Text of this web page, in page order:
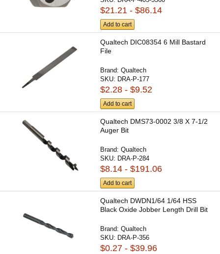
$21.21 - $86.14
Add to cart
Qualtech DIC08354 6 Mill Bastard
File
Brand:Qualtech
SKU: DRA-P-177
$2.28 - $9.52
Add to cart
Qualtech DMS73-0002 3/8 X 7-1/2
Auger Bit
Brand:Qualtech
SKU: DRA-P-284
$8.14 - $191.06
Add to cart
Qualtech DWDN1/64 1/64 HSS
Black Oxide Jobber Length Drill Bit
Brand:Qualtech
SKU: DRA-P-356
$0.27 - $39.96